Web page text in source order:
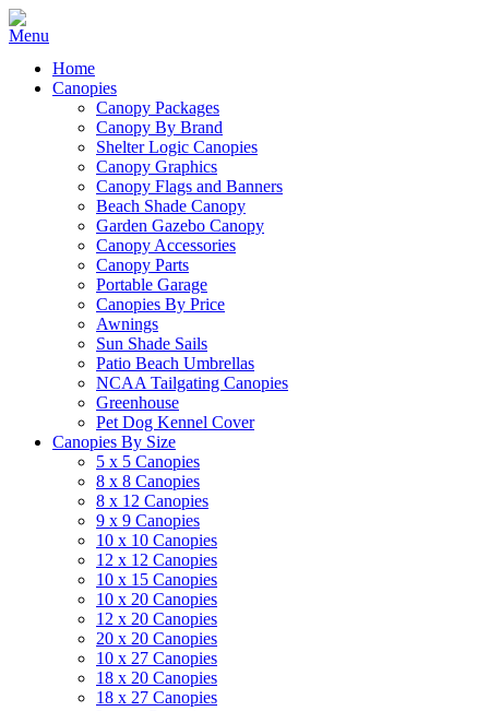
Home
Canopies
Canopy Packages
Canopy By Brand
Shelter Logic Canopies
Canopy Graphics
Canopy Flags and Banners
Beach Shade Canopy
Garden Gazebo Canopy
Canopy Accessories
Canopy Parts
Portable Garage
Canopies By Price
Awnings
Sun Shade Sails
Patio Beach Umbrellas
NCAA Tailgating Canopies
Greenhouse
Pet Dog Kennel Cover
Canopies By Size
5 x 5 Canopies
8 x 8 Canopies
8 x 12 Canopies
9 x 9 Canopies
10 x 10 Canopies
12 x 12 Canopies
10 x 15 Canopies
10 x 20 Canopies
12 x 20 Canopies
20 x 20 Canopies
10 x 27 Canopies
18 x 20 Canopies
18 x 27 Canopies